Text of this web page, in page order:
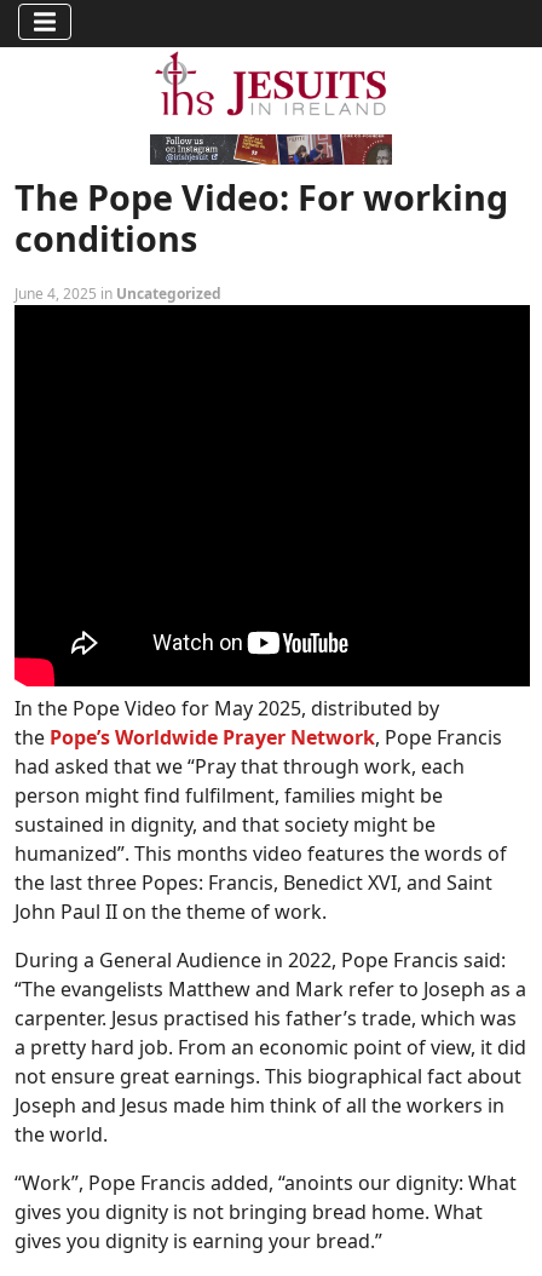
The Pope Video: For working
conditions
June 4, 2025 in Uncategorized
In the Pope Video for May 2025, distributed by
the Pope’s Worldwide Prayer Network, Pope Francis
had asked that we “Pray that through work, each
person might find fulfilment, families might be
sustained in dignity, and that society might be
humanized”. This months video features the words of
the last three Popes: Francis, Benedict XVI, and Saint
John Paul II on the theme of work.
During a General Audience in 2022, Pope Francis said:
“The evangelists Matthew and Mark refer to Joseph as a
carpenter. Jesus practised his father’s trade, which was
a pretty hard job. From an economic point of view, it did
not ensure great earnings. This biographical fact about
Joseph and Jesus made him think of all the workers in
the world.
“Work”, Pope Francis added, “anoints our dignity: What
gives you dignity is not bringing bread home. What
gives you dignity is earning your bread.”